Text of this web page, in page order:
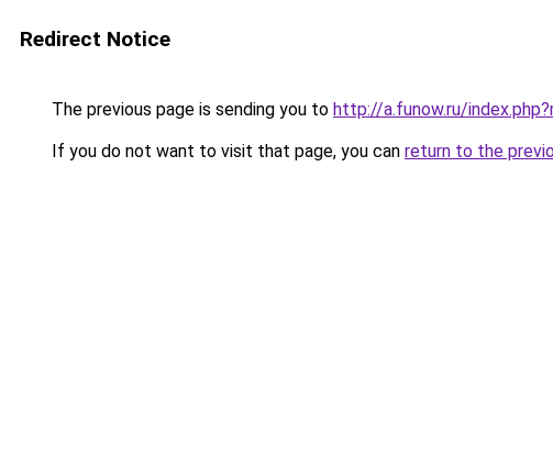
Redirect Notice
The previous page is sending you to http://a.funow.ru/
If you do not want to visit that page, you can return to the